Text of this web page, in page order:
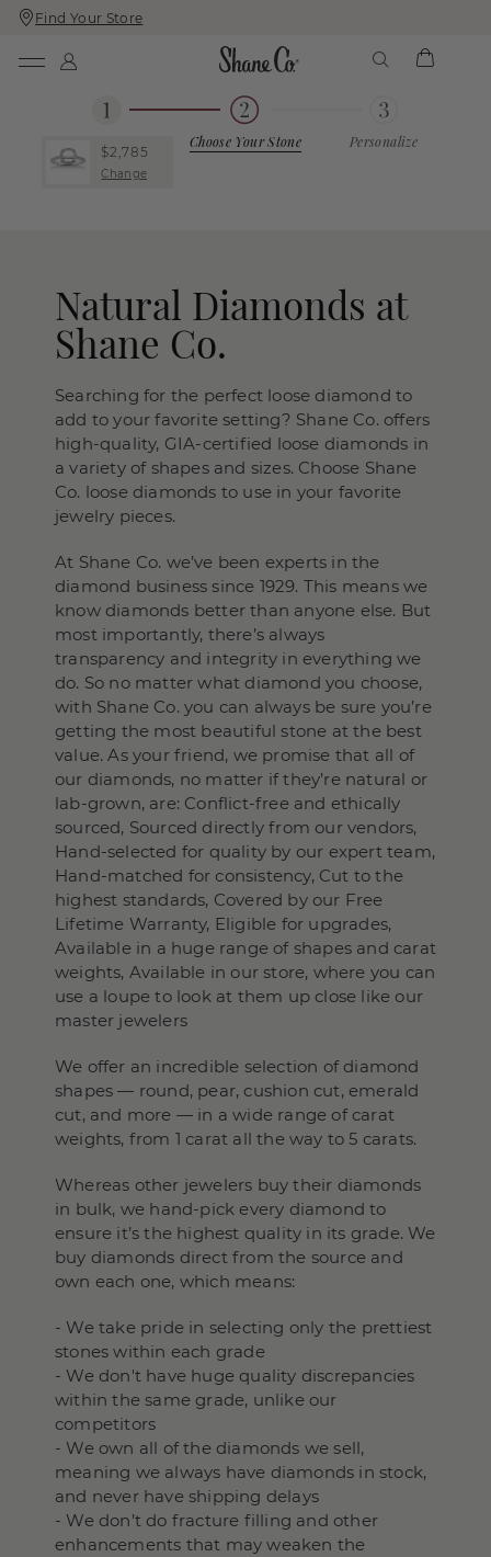
Skip
To
Skip
To
Find Your Store
$2,785
Change
Choose Your Stone Personalize
Natural Diamonds at
Shane Co.
Searching for the perfect loose diamond to
add to your favorite setting? Shane Co. offers
high-quality, GIA-certified loose diamonds in
a variety of shapes and sizes. Choose Shane
Co. loose diamonds to use in your favorite
jewelry pieces.
At Shane Co. we’ve been experts in the
diamond business since 1929. This means we
know diamonds better than anyone else. But
most importantly, there’s always
transparency and integrity in everything we
do. So no matter what diamond you choose,
with Shane Co. you can always be sure you’re
getting the most beautiful stone at the best
value. As your friend, we promise that all of
our diamonds, no matter if they’re natural or
lab-grown, are: Conflict-free and ethically
sourced, Sourced directly from our vendors,
Hand-selected for quality by our expert team,
Hand-matched for consistency, Cut to the
highest standards, Covered by our Free
Lifetime Warranty, Eligible for upgrades,
Available in a huge range of shapes and carat
weights, Available in our store, where you can
use a loupe to look at them up close like our
master jewelers
We offer an incredible selection of diamond
shapes — round, pear, cushion cut, emerald
cut, and more — in a wide range of carat
weights, from 1 carat all the way to 5 carats.
Whereas other jewelers buy their diamonds
in bulk, we hand-pick every diamond to
ensure it’s the highest quality in its grade. We
buy diamonds direct from the source and
own each one, which means:
- We take pride in selecting only the prettiest
stones within each grade
- We don't have huge quality discrepancies
within the same grade, unlike our
competitors
- We own all of the diamonds we sell,
meaning we always have diamonds in stock,
and never have shipping delays
- We don’t do fracture filling and other
enhancements that may weaken the